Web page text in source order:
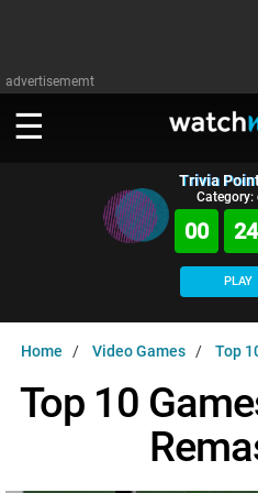
advertisememt
WATCH
TV
Music
MsMojo
WatchMojo UK
Shows
AnticipatedExclusive!
MSMOJO
Categories
PLAY
SIGN IN
Trivia
Category:
00 24
PLAY
Home Video Games Top
Top 10